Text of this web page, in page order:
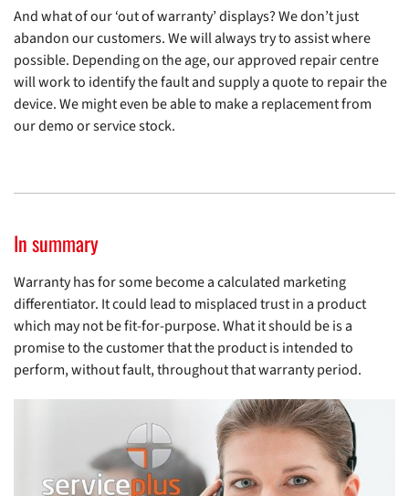
And what of our ‘out of warranty’ displays? We don’t just
abandon our customers. We will always try to assist where
possible. Depending on the age, our approved repair centre
will work to identify the fault and supply a quote to repair the
device. We might even be able to make a replacement from
our demo or service stock.
In summary
Warranty has for some become a calculated marketing
differentiator. It could lead to misplaced trust in a product
which may not be fit-for-purpose. What it should be is a
promise to the customer that the product is intended to
perform, without fault, throughout that warranty period.